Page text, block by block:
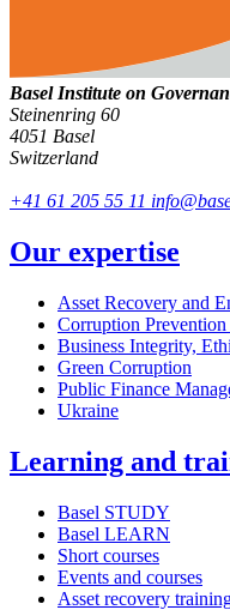
Basel Institute on
Steinenring 60
4051 Basel
Switzerland
+41 61 205 55 11
Our expertise
Asset Recovery and
Corruption
Business Integrity,
Green Corruption
Public Finance
Ukraine
Learning and
Basel STUDY
Basel LEARN
Short courses
Events and courses
Asset recovery